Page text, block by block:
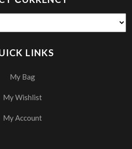
LINKS
My Bag
My Wishlist
My Account